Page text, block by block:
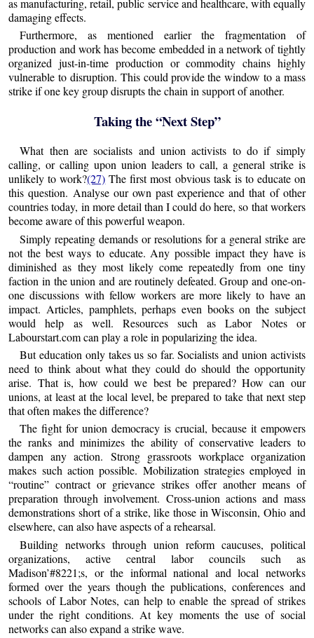
as manufacturing, retail, public service and healthcare, with equally
damaging effects.
Furthermore, as mentioned earlier the fragmentation of
production and work has become embedded in a network of tightly
organized just-in-time production or commodity chains highly
vulnerable to disruption. This could provide the window to a mass
strike if one key group disrupts the chain in support of another.
Taking the “Next Step”
What then are socialists and union activists to do if simply
calling, or calling upon union leaders to call, a general strike is
unlikely to work?(27) The first most obvious task is to educate on
this question. Analyse our own past experience and that of other
countries today, in more detail than I could do here, so that workers
become aware of this powerful weapon.
Simply repeating demands or resolutions for a general strike are
not the best ways to educate. Any possible impact they have is
diminished as they most likely come repeatedly from one tiny
faction in the union and are routinely defeated. Group and one-on-
one discussions with fellow workers are more likely to have an
impact. Articles, pamphlets, perhaps even books on the subject
would help as well. Resources such as Labor Notes or
Labourstart.com can play a role in popularizing the idea.
But education only takes us so far. Socialists and union activists
need to think about what they could do should the opportunity
arise. That is, how could we best be prepared? How can our
unions, at least at the local level, be prepared to take that next step
that often makes the difference?
The fight for union democracy is crucial, because it empowers
the ranks and minimizes the ability of conservative leaders to
dampen any action. Strong grassroots workplace organization
makes such action possible. Mobilization strategies employed in
“routine” contract or grievance strikes offer another means of
preparation through involvement. Cross-union actions and mass
demonstrations short of a strike, like those in Wisconsin, Ohio and
elsewhere, can also have aspects of a rehearsal.
Building networks through union reform caucuses, political
organizations, active central labor councils such as
Madison’#8221;s, or the informal national and local networks
formed over the years though the publications, conferences and
schools of Labor Notes, can help to enable the spread of strikes
under the right conditions. At key moments the use of social
networks can also expand a strike wave.